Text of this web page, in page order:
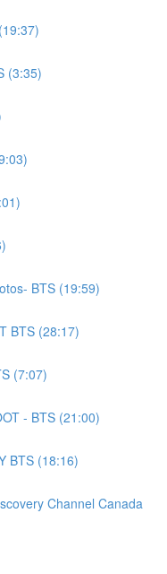
(3:35)
BTS (19:59)
BTS (28:17)
(7:07)
- BTS (21:00)
BTS (18:16)
Channel Canada